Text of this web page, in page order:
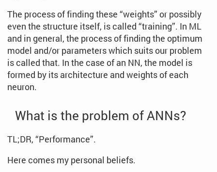
The process of finding these “weights” or possibly
even the structure itself, is called “training”. In ML
and in general, the process of finding the optimum
model and/or parameters which suits our problem
is called that. In the case of an NN, the model is
formed by its architecture and weights of each
neuron.
What is the problem of ANNs?
TL;DR, “Performance”.
Here comes my personal beliefs.